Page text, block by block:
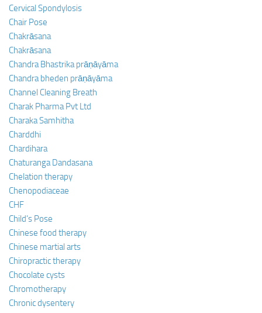
Cervical Spondylosis
Chair Pose
Chakrāsana
Chakrāsana
Chandra Bhastrika prāṇāyāma
Chandra bheden prāṇāyāma
Channel Cleaning Breath
Charak Pharma Pvt Ltd
Charaka Samhitha
Charddhi
Chardihara
Chaturanga Dandasana
Chelation therapy
Chenopodiaceae
CHF
Child’s Pose
Chinese food therapy
Chinese martial arts
Chiropractic therapy
Chocolate cysts
Chromotherapy
Chronic dysentery